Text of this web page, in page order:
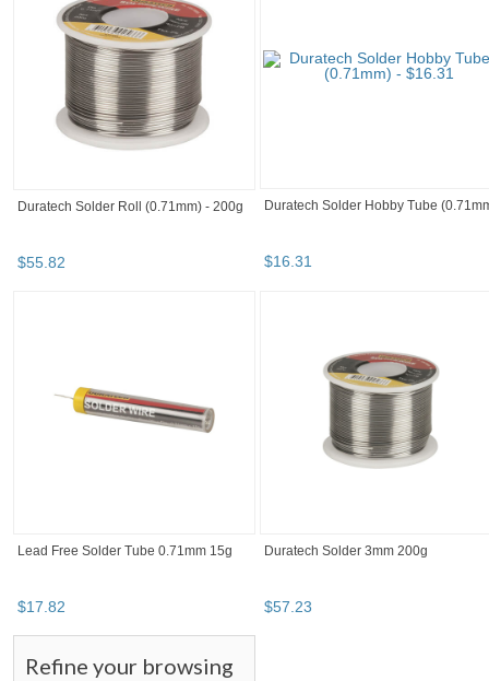
Duratech Solder Roll (0.71mm) - 200g
$55.82
Duratech Solder Hobby Tube
$16.31
Lead Free Solder Tube 0.71mm 15g
$17.82
Duratech Solder 3mm 200g
$57.23
Refine your browsing